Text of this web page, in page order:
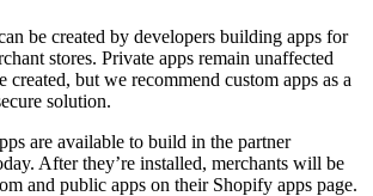
be created by developers building apps for
stores. Private apps remain unaffected
created, but we recommend custom apps as a
solution.
are available to build in the partner
After they’re installed, merchants will be
and public apps on their Shopify apps page.